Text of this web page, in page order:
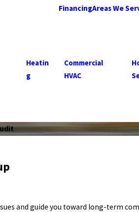
FinancingAreas We
Heatin
g
Commercial
HVAC
and guide you toward long-term